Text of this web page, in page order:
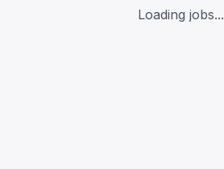
Loading jobs...